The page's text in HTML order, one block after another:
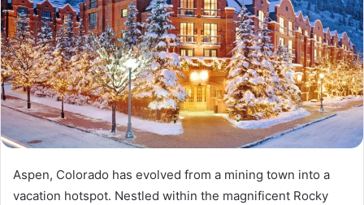
Aspen, Colorado has evolved from a mining town into a
vacation hotspot. Nestled within the magnificent Rocky